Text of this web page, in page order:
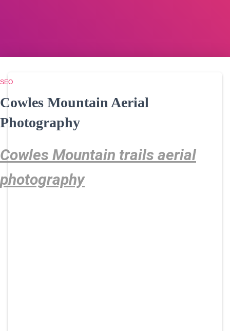
SEO
Cowles Mountain Aerial
Photography
Cowles Mountain trails aerial
photography